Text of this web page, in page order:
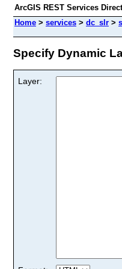
ArcGIS REST Services
Home > services > dc_slr >
Specify Dynamic
Layer: